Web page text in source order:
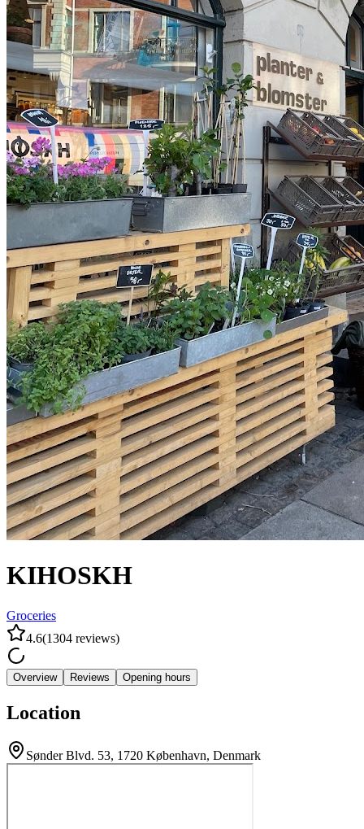
KIHOSKH
Groceries
4.6(1304 reviews)
Overview Reviews Opening hours
Location
Sønder Blvd. 53, 1720 København, Denmark